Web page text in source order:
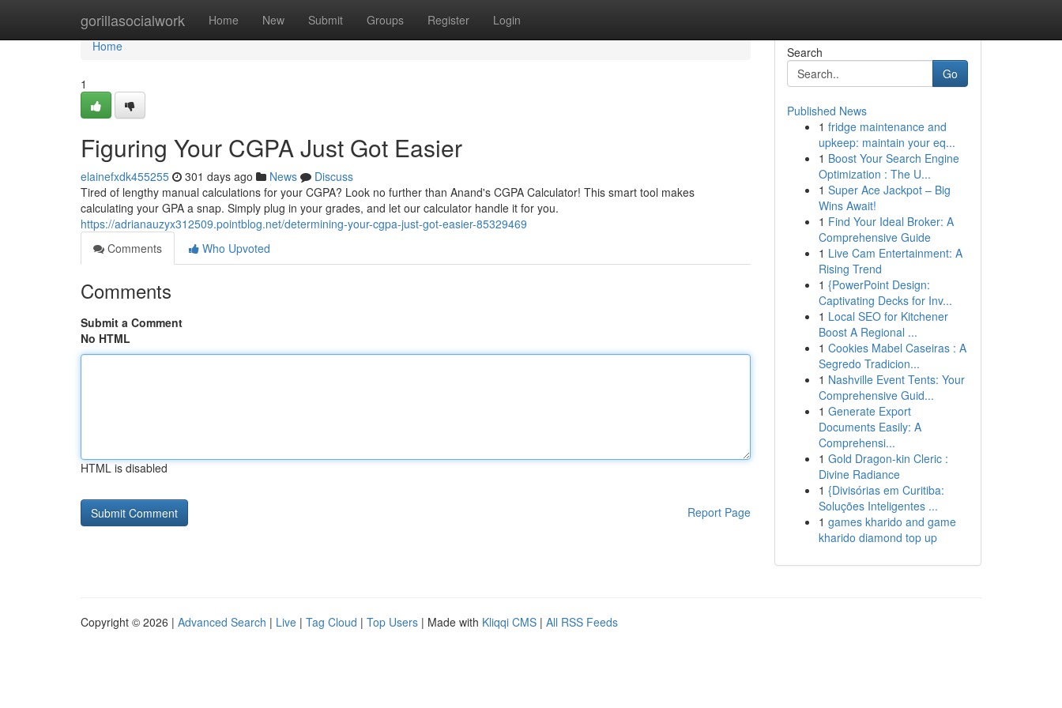
gorillasocialwork Home New Submit Groups Register Login
Home
Home
1
Figuring Your CGPA Just Got Easier
elainefxdk455255 301 days ago News
Discuss
Tired of lengthy manual calculations for your CGPA? Look no further than Anand's CGPA Calculator! This smart tool makes
calculating your GPA a snap. Simply plug in your grades, and let our calculator handle it for you.
https://adrianauzyx312509.pointblog.net/determining-your-cgpa-just-got-easier-85329469
Comments
Who Upvoted
Comments
Submit a Comment
No HTML
HTML is disabled
Report Page
Search
Go
Published News
1 fridge maintenance and
upkeep: maintain your eq...
1 Boost Your Search Engine
Optimization : The U...
1 Super Ace Jackpot – Big
Wins Await!
1 Find Your Ideal Broker: A
Comprehensive Guide
1 Live Cam Entertainment: A
Rising Trend
1 {PowerPoint Design:
Captivating Decks for Inv...
1 Local SEO for Kitchener
Boost A Regional ...
1 Cookies Mabel Caseiras : A
Segredo Tradicion...
1 Nashville Event Tents: Your
Comprehensive Guid...
1 Generate Export
Documents Easily: A
Comprehensi...
1 Gold Dragon-kin Cleric :
Divine Radiance
1 {Divisórias em Curitiba:
Soluções Inteligentes ...
1 games kharido and game
kharido diamond top up
Copyright © 2026 | Advanced Search | Live | Tag Cloud | Top Users | Made with Kliqqi CMS | All RSS Feeds